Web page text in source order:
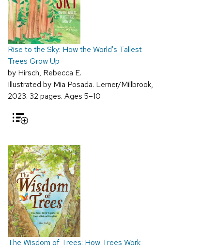
Rise to the Sky: How the World's Tallest
Trees Grow Up
by Hirsch, Rebecca E.
Illustrated by Mia Posada. Lerner/Millbrook,
2023. 32 pages. Ages 5–10
The Wisdom of Trees: How Trees Work